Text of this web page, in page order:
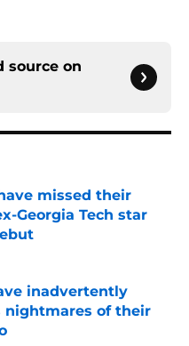
source on
missed their
Georgia Tech star
Date
inadvertently
nightmares of their